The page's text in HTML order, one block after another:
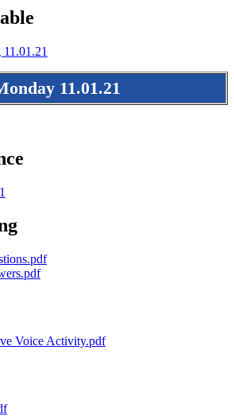
11.01.21
Voice Activity.pdf